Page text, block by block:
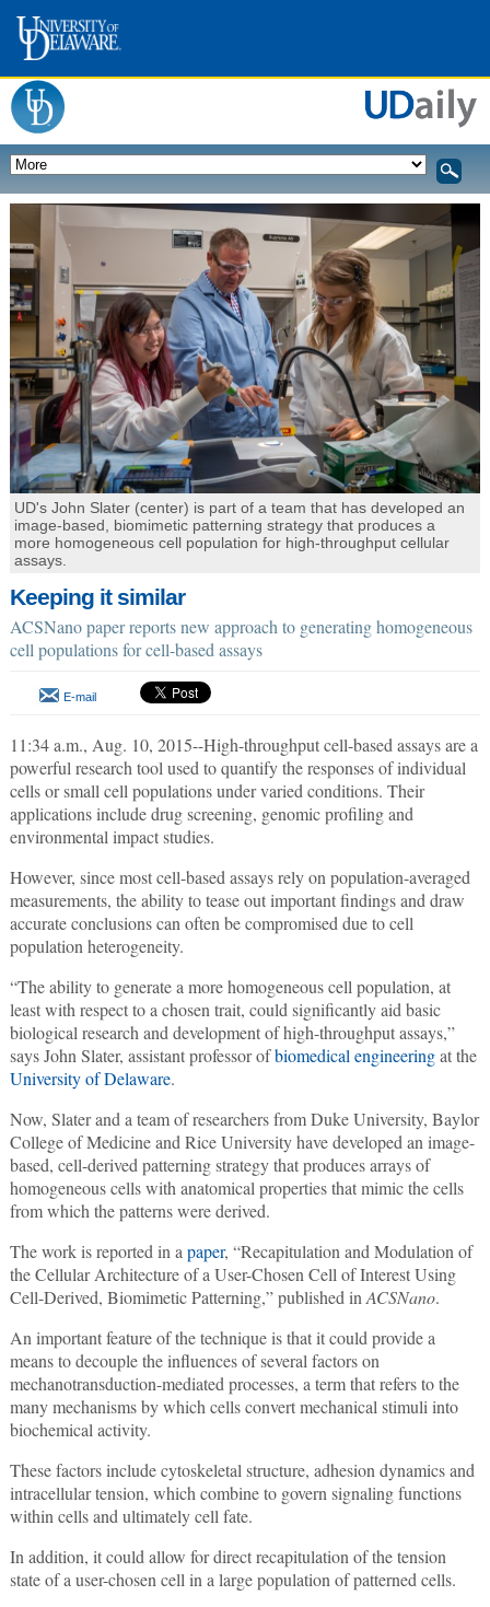
UD's John Slater (center) is part of a team that has developed an
image-based, biomimetic patterning strategy that produces a
more homogeneous cell population for high-throughput cellular
assays.
Keeping it similar
ACSNano paper reports new approach to generating homogeneous
cell populations for cell-based assays
E-mail
11:34 a.m., Aug. 10, 2015--High-throughput cell-based assays are a
powerful research tool used to quantify the responses of individual
cells or small cell populations under varied conditions. Their
applications include drug screening, genomic profiling and
environmental impact studies.
However, since most cell-based assays rely on population-averaged
measurements, the ability to tease out important findings and draw
accurate conclusions can often be compromised due to cell
population heterogeneity.
“The ability to generate a more homogeneous cell population, at
least with respect to a chosen trait, could significantly aid basic
biological research and development of high-throughput assays,”
says John Slater, assistant professor ofbiomedical engineeringat the
University of Delaware.
Now, Slater and a team of researchers from Duke University, Baylor
College of Medicine and Rice University have developed an image-
based, cell-derived patterning strategy that produces arrays of
homogeneous cells with anatomical properties that mimic the cells
from which the patterns were derived.
The work is reported in a paper, “Recapitulation and Modulation of
the Cellular Architecture of a User-Chosen Cell of Interest Using
Cell-Derived, Biomimetic Patterning,” published in ACSNano.
An important feature of the technique is that it could provide a
means to decouple the influences of several factors on
mechanotransduction-mediated processes, a term that refers to the
many mechanisms by which cells convert mechanical stimuli into
biochemical activity.
These factors include cytoskeletal structure, adhesion dynamics and
intracellular tension, which combine to govern signaling functions
within cells and ultimately cell fate.
In addition, it could allow for direct recapitulation of the tension
state of a user-chosen cell in a large population of patterned cells.